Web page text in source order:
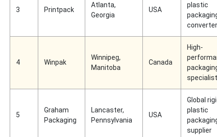
3 Printpack
Atlanta,
Georgia
USA
plastic
converter
4 Winpak
Winnipeg,
Manitoba
Canada
High-
specialist
5
Graham
Packaging
Lancaster,
Pennsylvania
USA
Global
plastic
supplier